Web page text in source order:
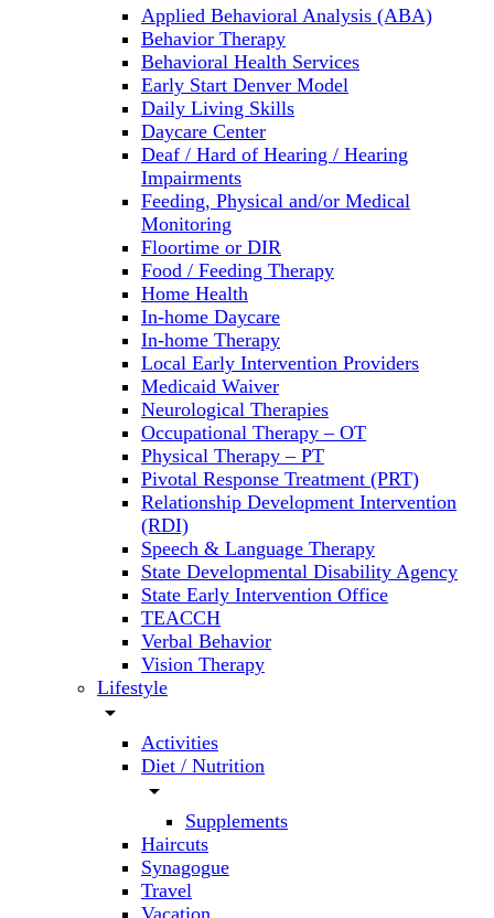
Applied Behavioral Analysis (ABA)
Behavior Therapy
Behavioral Health Services
Early Start Denver Model
Daily Living Skills
Daycare Center
Deaf / Hard of Hearing / Hearing
Impairments
Feeding, Physical and/or Medical
Monitoring
Floortime or DIR
Food / Feeding Therapy
Home Health
In-home Daycare
In-home Therapy
Local Early Intervention Providers
Medicaid Waiver
Neurological Therapies
Occupational Therapy – OT
Physical Therapy – PT
Pivotal Response Treatment (PRT)
Relationship Development Intervention
(RDI)
Speech & Language Therapy
State Developmental Disability Agency
State Early Intervention Office
TEACCH
Verbal Behavior
Vision Therapy
Lifestyle
arrow_drop_down
Activities
Diet / Nutrition
arrow_drop_down
Supplements
Haircuts
Synagogue
Travel
Vacation